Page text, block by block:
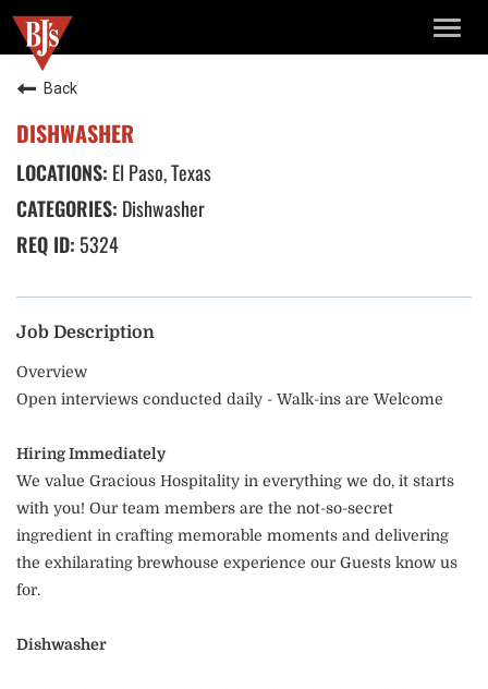
Back
DISHWASHER
El Paso, Texas
Dishwasher
5324
Job Description
Overview
Open interviews conducted daily - Walk-ins are Welcome
Hiring Immediately
We value Gracious Hospitality in everything we do, it starts
with you! Our team members are the not-so-secret
ingredient in crafting memorable moments and delivering
the exhilarating brewhouse experience our Guests know us
for.
Dishwasher